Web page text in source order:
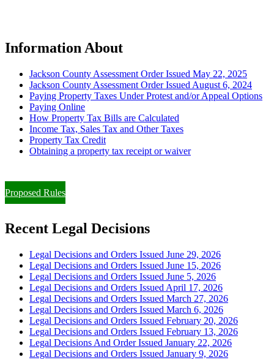
Information About
Jackson County Assessment Order Issued May 22, 2025
Jackson County Assessment Order Issued August 6, 2024
Paying Property Taxes Under Protest and/or Appeal Options
Paying Online
How Property Tax Bills are Calculated
Income Tax, Sales Tax and Other Taxes
Property Tax Credit
Obtaining a property tax receipt or waiver
Proposed Rules
Recent Legal Decisions
Legal Decisions and Orders Issued June 29, 2026
Legal Decisions and Orders Issued June 15, 2026
Legal Decisions and Orders Issued June 5, 2026
Legal Decisions and Orders Issued April 17, 2026
Legal Decisions and Orders Issued March 27, 2026
Legal Decisions and Orders Issued March 6, 2026
Legal Decisions and Orders Issued February 20, 2026
Legal Decisions and Orders Issued February 13, 2026
Legal Decisions And Order Issued January 22, 2026
Legal Decisions and Orders Issued January 9, 2026